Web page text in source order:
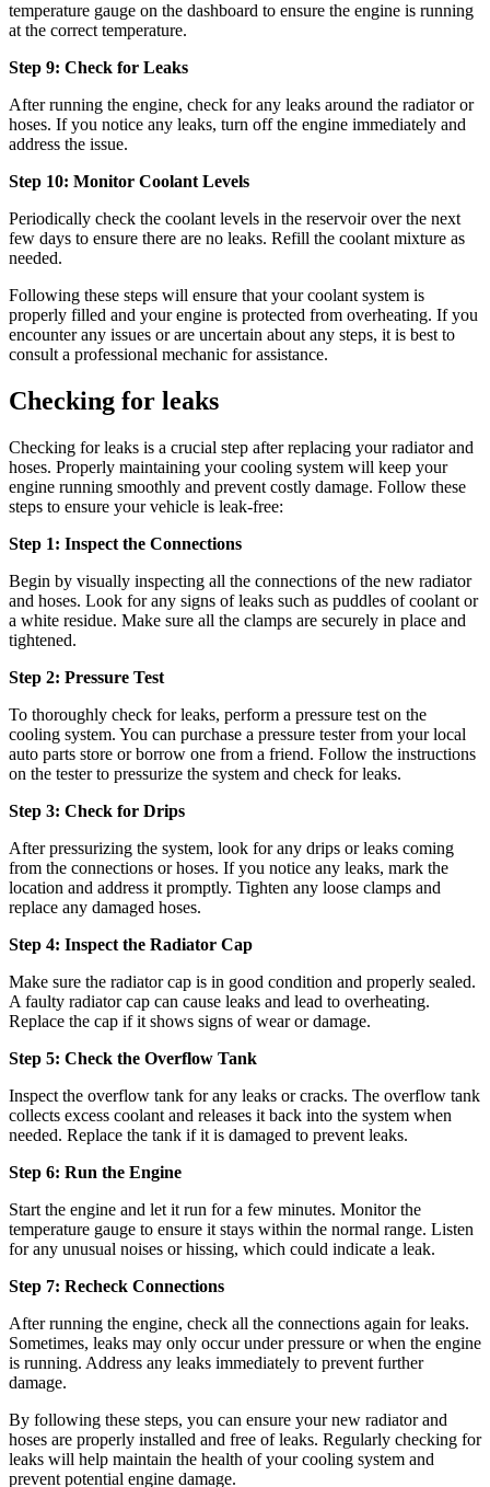
temperature gauge on the dashboard to ensure the engine is running
at the correct temperature.
Step 9: Check for Leaks
After running the engine, check for any leaks around the radiator or
hoses. If you notice any leaks, turn off the engine immediately and
address the issue.
Step 10: Monitor Coolant Levels
Periodically check the coolant levels in the reservoir over the next
few days to ensure there are no leaks. Refill the coolant mixture as
needed.
Following these steps will ensure that your coolant system is
properly filled and your engine is protected from overheating. If you
encounter any issues or are uncertain about any steps, it is best to
consult a professional mechanic for assistance.
Checking for leaks
Checking for leaks is a crucial step after replacing your radiator and
hoses. Properly maintaining your cooling system will keep your
engine running smoothly and prevent costly damage. Follow these
steps to ensure your vehicle is leak-free:
Step 1: Inspect the Connections
Begin by visually inspecting all the connections of the new radiator
and hoses. Look for any signs of leaks such as puddles of coolant or
a white residue. Make sure all the clamps are securely in place and
tightened.
Step 2: Pressure Test
To thoroughly check for leaks, perform a pressure test on the
cooling system. You can purchase a pressure tester from your local
auto parts store or borrow one from a friend. Follow the instructions
on the tester to pressurize the system and check for leaks.
Step 3: Check for Drips
After pressurizing the system, look for any drips or leaks coming
from the connections or hoses. If you notice any leaks, mark the
location and address it promptly. Tighten any loose clamps and
replace any damaged hoses.
Step 4: Inspect the Radiator Cap
Make sure the radiator cap is in good condition and properly sealed.
A faulty radiator cap can cause leaks and lead to overheating.
Replace the cap if it shows signs of wear or damage.
Step 5: Check the Overflow Tank
Inspect the overflow tank for any leaks or cracks. The overflow tank
collects excess coolant and releases it back into the system when
needed. Replace the tank if it is damaged to prevent leaks.
Step 6: Run the Engine
Start the engine and let it run for a few minutes. Monitor the
temperature gauge to ensure it stays within the normal range. Listen
for any unusual noises or hissing, which could indicate a leak.
Step 7: Recheck Connections
After running the engine, check all the connections again for leaks.
Sometimes, leaks may only occur under pressure or when the engine
is running. Address any leaks immediately to prevent further
damage.
By following these steps, you can ensure your new radiator and
hoses are properly installed and free of leaks. Regularly checking for
leaks will help maintain the health of your cooling system and
prevent potential engine damage.